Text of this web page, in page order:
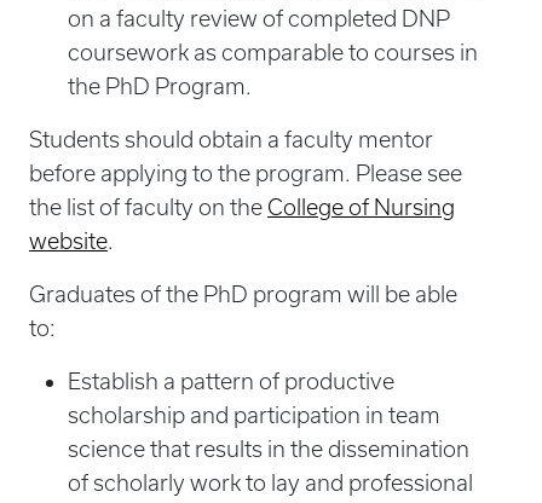
on a faculty review of completed DNP
coursework as comparable to courses in
the PhD Program.
Students should obtain a faculty mentor
before applying to the program. Please see
the list of faculty on the College of Nursing
website.
Graduates of the PhD program will be able
to:
Establish a pattern of productive
scholarship and participation in team
science that results in the dissemination
of scholarly work to lay and professional